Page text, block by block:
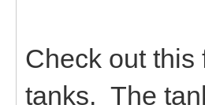
Check out this
tanks. The